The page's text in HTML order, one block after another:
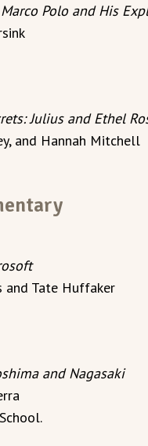
Polo and His
Julius and Ethel
and Hannah Mitchell
and Tate Huffaker
and Nagasaki